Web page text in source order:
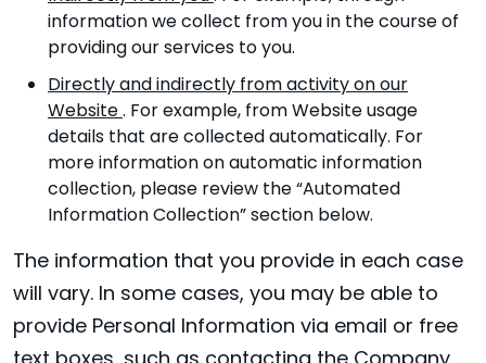
information we collect from you in the course of
providing our services to you.
Directly and indirectly from activity on our
Website. For example, from Website usage
details that are collected automatically. For
more information on automatic information
collection, please review the “Automated
Information Collection” section below.
The information that you provide in each case
will vary. In some cases, you may be able to
provide Personal Information via email or free